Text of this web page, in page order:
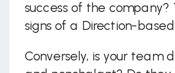
success of the company?
signs of a Direction-
Conversely, is your team